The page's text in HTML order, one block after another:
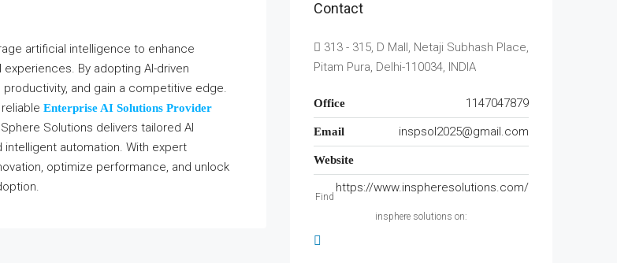
artificial intelligence to enhance
By adopting AI-driven
and gain a competitive edge.
Enterprise AI Solutions Provider
Solutions delivers tailored AI
intelligent automation. With expert
optimize performance, and unlock
Contact
313 - 315, D Mall, Netaji Subhash Place,
Pitam Pura, Delhi-110034, INDIA
Office 1147047879
Email inspsol2025@gmail.com
Website
https://www.inspheresolutions.com/
Find
insphere solutions on: